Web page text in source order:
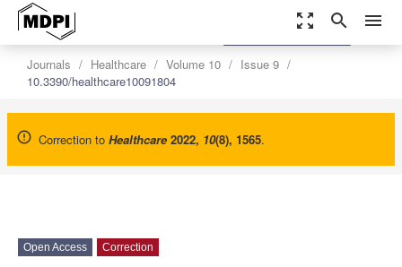
zoom_out_map search menu
Journals Healthcare Volume 10
Issue 9
10.3390/healthcare10091804
Correction to Healthcare 2022, 10(8), 1565.
settings
Order Article Reprints
Open Access Correction